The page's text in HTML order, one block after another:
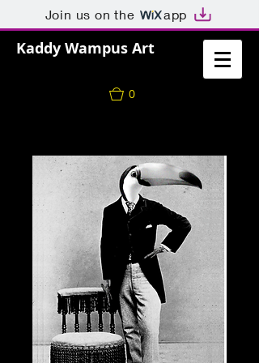
Join us on the app
Kaddy Wampus Art
0